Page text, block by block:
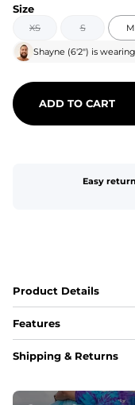
Size
XS S M
Shayne (6'2") is
ADD TO CART
Easy
Product Details
Features
Fabric
A high-performance
﻿﻿Shell: 92%
Shipping & Returns